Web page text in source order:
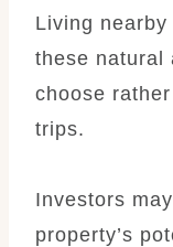
Living
these natural
choose
trips.
Investors
property’s